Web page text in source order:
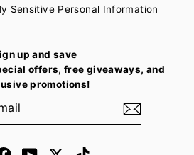
Sensitive Personal Information
up and save
offers, free giveaways, and
promotions!